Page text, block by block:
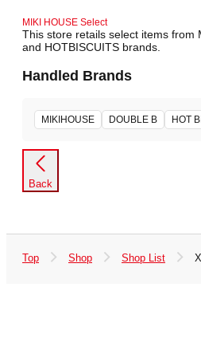
MIKI HOUSE Select
This store retails select items from
and HOTBISCUITS brands.
Handled Brands
MIKIHOUSE DOUBLE B HOT
Back
Top Shop Shop List